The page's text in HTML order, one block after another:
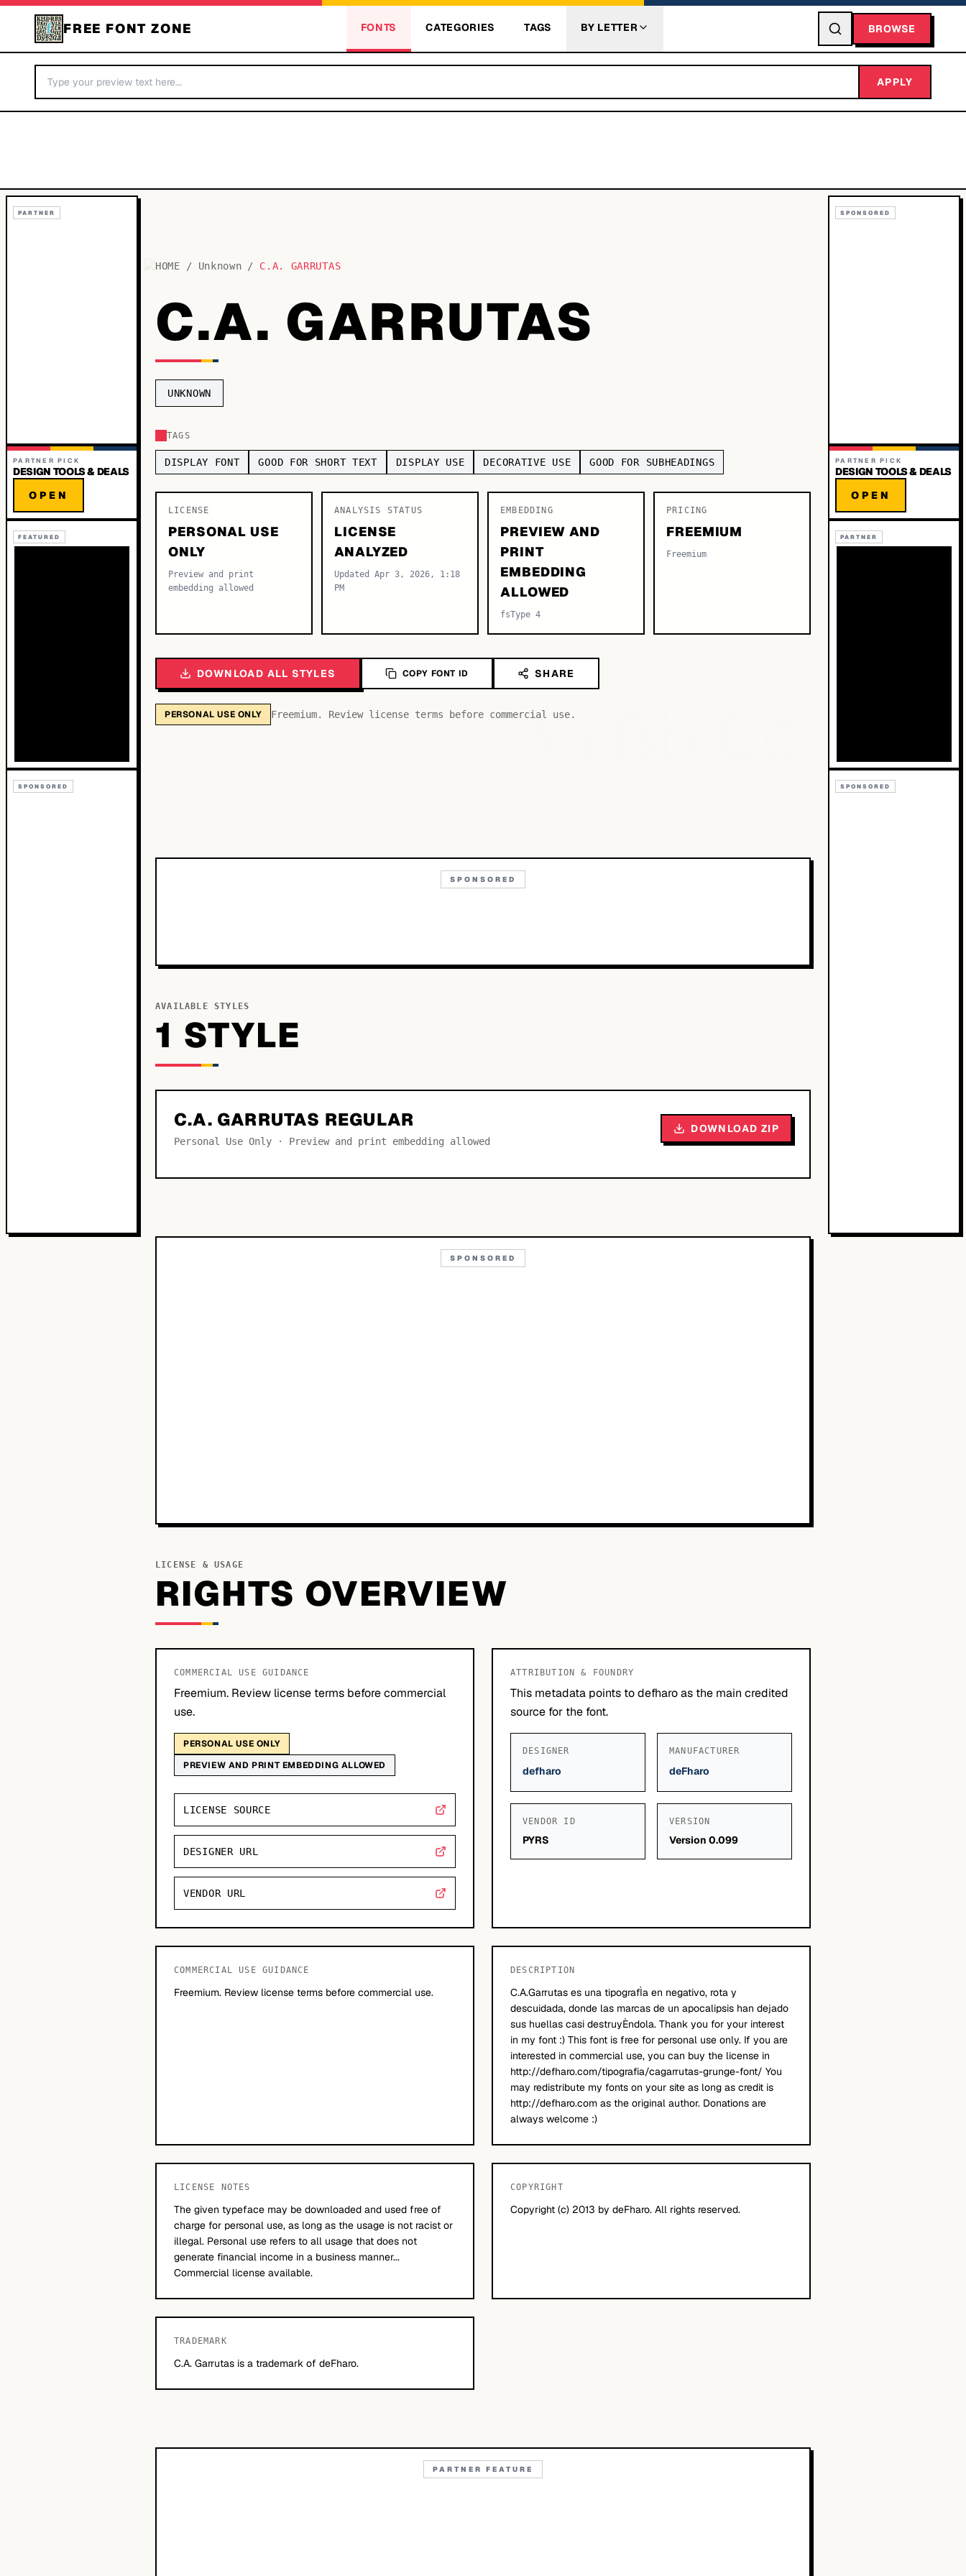
FREE FONT ZONE FONTS CATEGORIES TAGS BY LETTER BROWSE
APPLY
PARTNER
PARTNER PICK
DESIGN TOOLS & DEALS
OPEN
FEATURED
SPONSORED
HOME / Unknown / C.A. GARRUTAS
C.A. GARRUTAS
UNKNOWN
TAGS
DISPLAY FONT GOOD FOR SHORT TEXT DISPLAY USE DECORATIVE USE GOOD FOR SUBHEADINGS
LICENSE
PERSONAL USE
ONLY
Preview and print
embedding allowed
ANALYSIS STATUS
LICENSE
ANALYZED
Updated Apr 3, 2026, 1:18
PM
EMBEDDING
PREVIEW AND
PRINT
EMBEDDING
ALLOWED
fsType 4
PRICING
FREEMIUM
Freemium
DOWNLOAD ALL STYLES COPY FONT ID SHARE
PERSONAL USE ONLY Freemium. Review license terms before commercial use.
Aa
SPONSORED
AVAILABLE STYLES
1 STYLE
C.A. GARRUTAS REGULAR
Personal Use Only · Preview and print embedding allowed
DOWNLOAD ZIP
SPONSORED
LICENSE & USAGE
RIGHTS OVERVIEW
COMMERCIAL USE GUIDANCE
Freemium. Review license terms before commercial
use.
PERSONAL USE ONLY
PREVIEW AND PRINT EMBEDDING ALLOWED
LICENSE SOURCE
DESIGNER URL
VENDOR URL
ATTRIBUTION & FOUNDRY
This metadata points to defharo as the main credited
source for the font.
DESIGNER
defharo
MANUFACTURER
deFharo
VENDOR ID
PYRS
VERSION
Version 0.099
COMMERCIAL USE GUIDANCE
Freemium. Review license terms before commercial use.
DESCRIPTION
C.A.Garrutas es una tipografÌa en negativo, rota y
descuidada, donde las marcas de un apocalipsis han dejado
sus huellas casi destruyÈndola. Thank you for your interest
in my font :) This font is free for personal use only. If you are
interested in commercial use, you can buy the license in
http://defharo.com/tipografia/cagarrutas-grunge-font/ You
may redistribute my fonts on your site as long as credit is
http://defharo.com as the original author. Donations are
always welcome :)
LICENSE NOTES
The given typeface may be downloaded and used free of
charge for personal use, as long as the usage is not racist or
illegal. Personal use refers to all usage that does not
generate financial income in a business manner...
Commercial license available.
COPYRIGHT
Copyright (c) 2013 by deFharo. All rights reserved.
TRADEMARK
C.A. Garrutas is a trademark of deFharo.
PARTNER FEATURE
SPONSORED
PARTNER PICK
DESIGN TOOLS & DEALS
OPEN
PARTNER
SPONSORED